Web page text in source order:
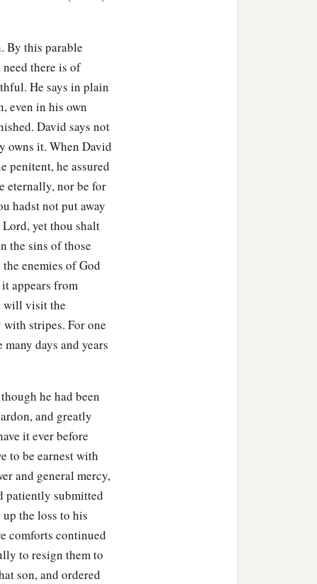
because you have
your wife.’ ‡
you from your own
to your neighbor,
before the sun.’ ”
And Nathan said to
‡
to the enemies of the
die.” ‡
child that Uriah’s wife
and went in and
up from the ground.
And the servants of
“Indeed, while the
How can we tell
By this parable
there is of
He says in plain
even in his own
David says not
owns it. When David
penitent, he assured
eternally, nor be for
hadst not put away
yet thou shalt
the sins of those
enemies of God
appears from
will visit the
stripes. For one
days and years
he had been
and greatly
it ever before
to be earnest with
and general mercy,
patiently submitted
the loss to his
comforts continued
to resign them to
son, and ordered